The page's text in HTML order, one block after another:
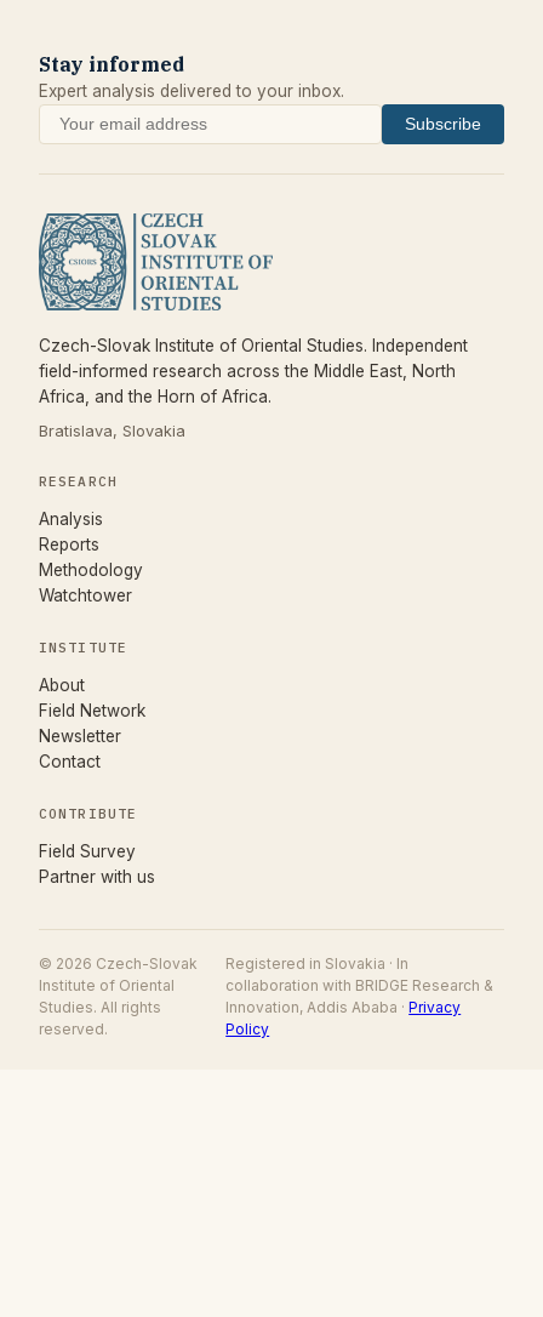
Stay informed
Expert analysis delivered to your inbox.
Subscribe
Czech-Slovak Institute of Oriental Studies. Independent
field-informed research across the Middle East, North
Africa, and the Horn of Africa.
Bratislava, Slovakia
RESEARCH
Analysis
Reports
Methodology
Watchtower
INSTITUTE
About
Field Network
Newsletter
Contact
CONTRIBUTE
Field Survey
Partner with us
© 2026 Czech-Slovak
Institute of Oriental
Studies. All rights
reserved.
Registered in Slovakia · In
collaboration with BRIDGE Research &
Innovation, Addis Ababa ·Privacy
Policy